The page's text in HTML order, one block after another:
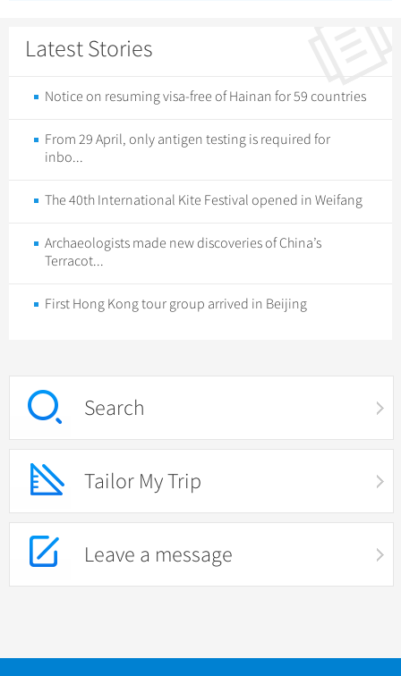
Latest Stories
Notice on resuming visa-free of Hainan for 59 countries
From 29 April, only antigen testing is required for
inbo...
The 40th International Kite Festival opened in Weifang
Archaeologists made new discoveries of China’s
Terracot...
First Hong Kong tour group arrived in Beijing
Search
Tailor My Trip
Leave a message